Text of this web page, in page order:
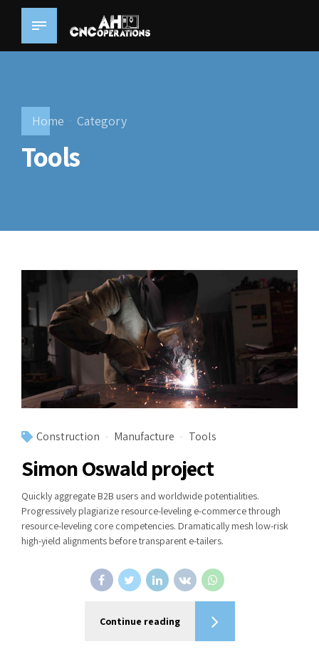
Home Category
Tools
Construction Manufacture Tools
Simon Oswald project
Quickly aggregate B2B users and worldwide potentialities.
Progressively plagiarize resource-leveling e-commerce through
resource-leveling core competencies. Dramatically mesh low-risk
high-yield alignments before transparent e-tailers.
Continue reading